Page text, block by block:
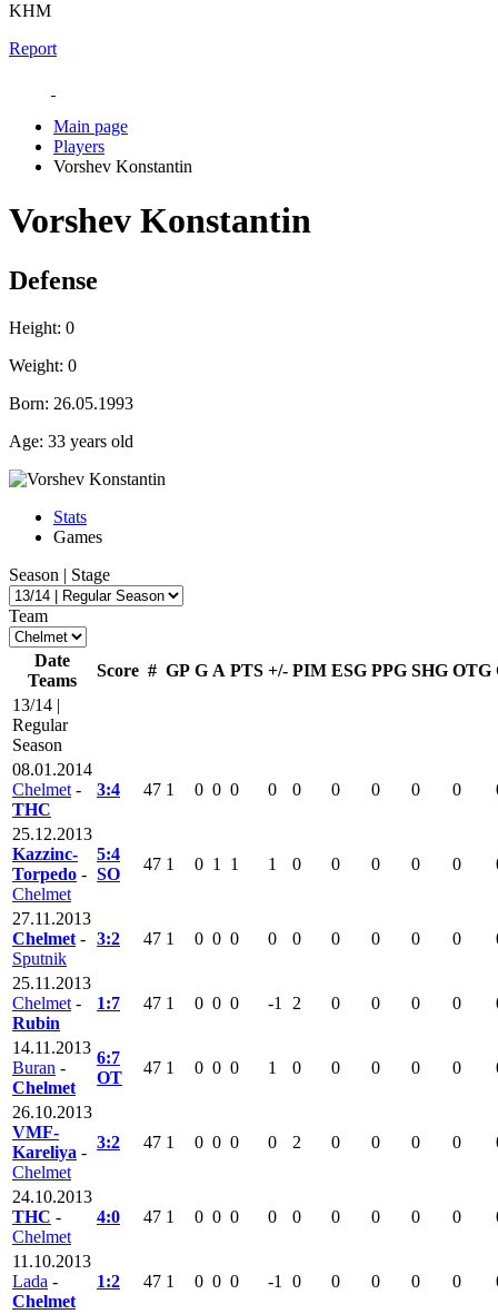
KHM
Report
Main page
Players
Vorshev Konstantin
Vorshev Konstantin
Defense
Height: 0
Weight: 0
Born: 26.05.1993
Age: 33 years old
Stats
Games
Season | Stage
Team
Date
Teams
Score # GP G A PTS +/- PIM ESG PPG SHG OTG
13/14 |
Regular
Season
08.01.2014
Chelmet -
THC
3:4 47 1 0 0 0 0 0 0 0 0 0
25.12.2013
Kazzinc-
Torpedo -
Chelmet
5:4
SO
47 1 0 1 1 1 0 0 0 0 0
27.11.2013
Chelmet -
Sputnik
3:2 47 1 0 0 0 0 0 0 0 0 0
25.11.2013
Chelmet -
Rubin
1:7 47 1 0 0 0 -1 2 0 0 0 0
14.11.2013
Buran -
Chelmet
6:7
OT
47 1 0 0 0 1 0 0 0 0 0
26.10.2013
VMF-
Kareliya -
Chelmet
3:2 47 1 0 0 0 0 2 0 0 0 0
24.10.2013
THC -
Chelmet
4:0 47 1 0 0 0 0 0 0 0 0 0
11.10.2013
Lada -
Chelmet
1:2 47 1 0 0 0 -1 0 0 0 0 0